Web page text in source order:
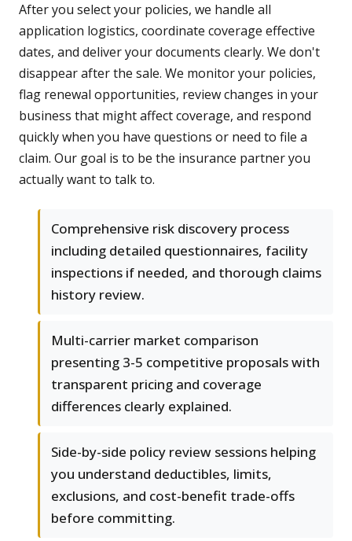
After you select your policies, we handle all
application logistics, coordinate coverage effective
dates, and deliver your documents clearly. We don't
disappear after the sale. We monitor your policies,
flag renewal opportunities, review changes in your
business that might affect coverage, and respond
quickly when you have questions or need to file a
claim. Our goal is to be the insurance partner you
actually want to talk to.
Comprehensive risk discovery process
including detailed questionnaires, facility
inspections if needed, and thorough claims
history review.
Multi-carrier market comparison
presenting 3-5 competitive proposals with
transparent pricing and coverage
differences clearly explained.
Side-by-side policy review sessions helping
you understand deductibles, limits,
exclusions, and cost-benefit trade-offs
before committing.